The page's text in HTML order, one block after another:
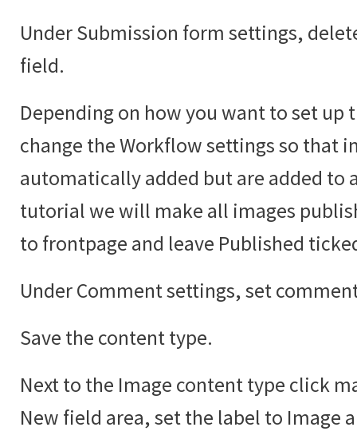
Under Submission form settings,
field.
Depending on how you want to set up
change the Workflow settings so that
automatically added but are added to
tutorial we will make all images
to frontpage and leave Published
Under Comment settings, set
Save the content type.
Next to the Image content type click
New field area, set the label to Image